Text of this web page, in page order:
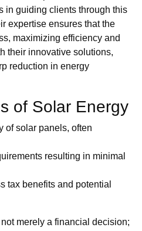
in guiding clients through this
expertise ensures that the
maximizing efficiency and
their innovative solutions,
reduction in energy
of Solar Energy
of solar panels, often
resulting in minimal
tax benefits and potential
merely a financial decision;